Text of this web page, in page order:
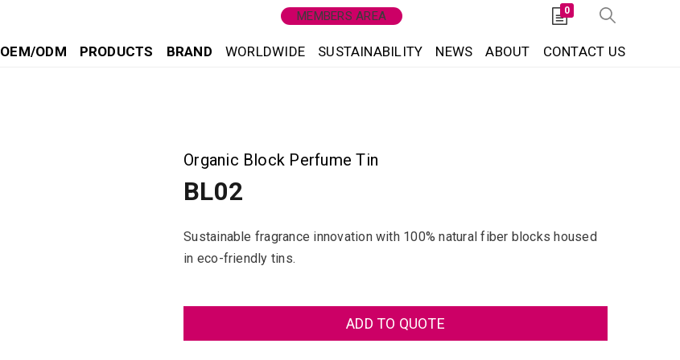
OEM/ODM PRODUCTS BRAND WORLDWIDE SUSTAINABILITY NEWS ABOUT CONTACT US
0
MEMBERS AREA
BL02
Organic Block Perfume Tin
Sustainable fragrance innovation with 100% natural fiber blocks housed
in eco-friendly tins.
ADD TO QUOTE